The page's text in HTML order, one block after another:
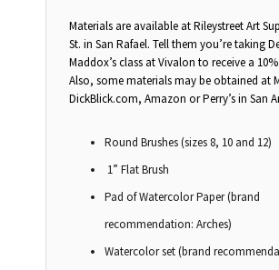
Materials are available at Rileystreet Art
St. in San Rafael. Tell them you’re taking
Maddox’s class at Vivalon to receive a
Also, some materials may be obtained at
DickBlick.com, Amazon or Perry’s in San
Round Brushes (sizes 8, 10 and 12)
1” Flat Brush
Pad of Watercolor Paper (brand
recommendation: Arches)
Watercolor set (brand